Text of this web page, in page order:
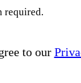
required.
to our